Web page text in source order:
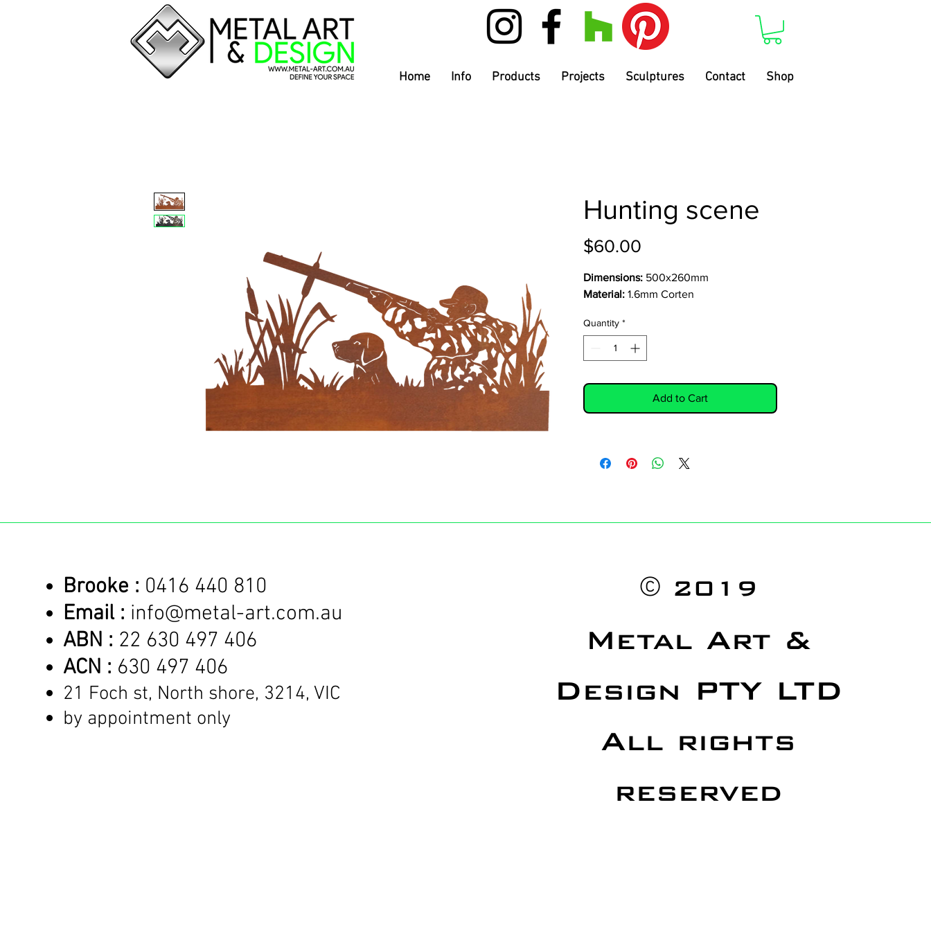
Home Info Products Projects Sculptures Contact Shop
Hunting scene
$60.00
Dimensions: 500x260mm
Material: 1.6mm Corten
Quantity *
Add to Cart
Brooke : 0416 440 810
Email : info@metal-art.com.au
ABN : 22 630 497 406
ACN : 630 497 406
21 Foch st, North shore, 3214, VIC
by appointment only
© 2019
Metal Art &
Design PTY LTD
All rights
reserved